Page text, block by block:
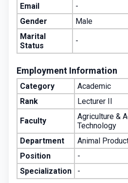
Email
-
Gender
Male
Marital
Status
-
Employment Information
Category
Academic
Rank
Lecturer II
Faculty
Agriculture &
Technology
Department
Animal
Position
-
Specialization
-